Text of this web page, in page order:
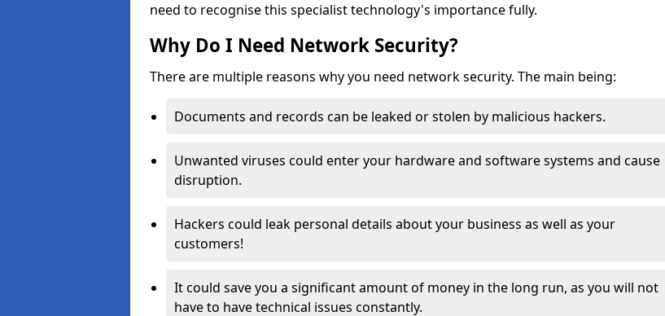
need to recognise this specialist technology's importance fully.
Why Do I Need Network Security?
There are multiple reasons why you need network security. The main being:
Documents and records can be leaked or stolen by malicious hackers.
Unwanted viruses could enter your hardware and software systems and cause
disruption.
Hackers could leak personal details about your business as well as your
customers!
It could save you a significant amount of money in the long run, as you will not
have to have technical issues constantly.